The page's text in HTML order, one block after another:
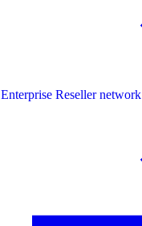
Enterprise Reseller network